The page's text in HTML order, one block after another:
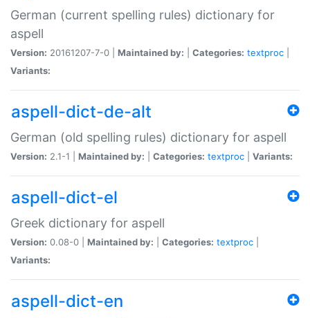
German (current spelling rules) dictionary for
aspell
Version: 20161207-7-0 | Maintained by: Categories: textproc
Variants:
aspell-dict-de-alt
German (old spelling rules) dictionary for aspell
Version: 2.1-1 | Maintained by: Categories: textproc Variants:
aspell-dict-el
Greek dictionary for aspell
Version: 0.08-0 | Maintained by: Categories: textproc
Variants:
aspell-dict-en